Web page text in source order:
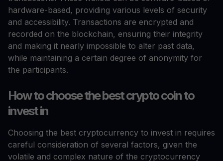
hardware-based, providing various levels of security
and accessibility. Transactions are encrypted and
recorded on the blockchain, ensuring their integrity
and making it nearly impossible to alter past data,
while maintaining a certain degree of anonymity for
the participants.
How to choose the best crypto coin to
invest in
Choosing the best cryptocurrency to invest in requires
careful consideration of several factors, given the
volatile and complex nature of the cryptocurrency